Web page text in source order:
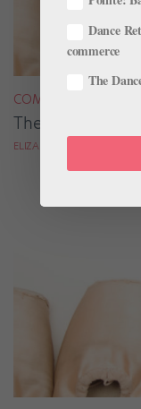
COMPANY LIFE
The Bewitching
ELIZABETH KENDALL
Dance
commerce
The